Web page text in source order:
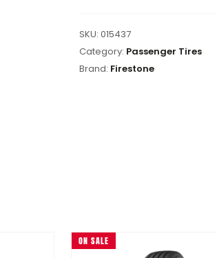
SKU: 015437
Category: Passenger Tires
Brand: Firestone
ON SALE